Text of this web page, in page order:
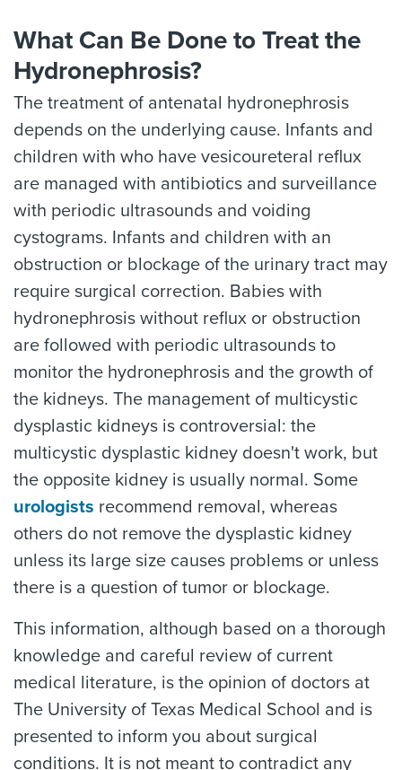
What Can Be Done to Treat the
Hydronephrosis?
The treatment of antenatal hydronephrosis
depends on the underlying cause. Infants and
children with who have vesicoureteral reflux
are managed with antibiotics and surveillance
with periodic ultrasounds and voiding
cystograms. Infants and children with an
obstruction or blockage of the urinary tract may
require surgical correction. Babies with
hydronephrosis without reflux or obstruction
are followed with periodic ultrasounds to
monitor the hydronephrosis and the growth of
the kidneys. The management of multicystic
dysplastic kidneys is controversial: the
multicystic dysplastic kidney doesn't work, but
the opposite kidney is usually normal. Some
urologists recommend removal, whereas
others do not remove the dysplastic kidney
unless its large size causes problems or unless
there is a question of tumor or blockage.
This information, although based on a thorough
knowledge and careful review of current
medical literature, is the opinion of doctors at
The University of Texas Medical School and is
presented to inform you about surgical
conditions. It is not meant to contradict any